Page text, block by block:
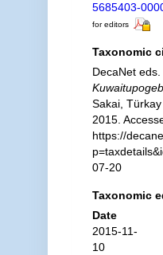
5685403-
for editors
Taxonomic
DecaNet
Sakai, Türkay
2015.
https://
07-20
Taxonomic
Date
2015-11-
10